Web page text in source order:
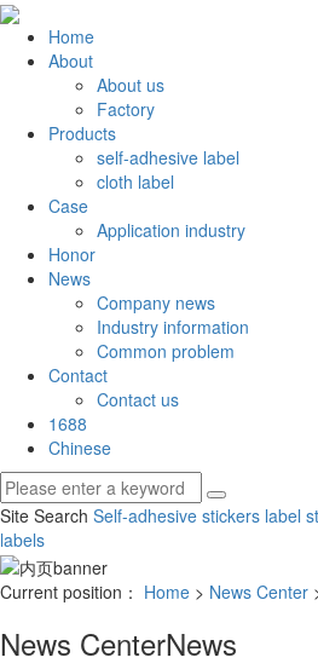
Home
About
About us
Factory
Products
self-adhesive label
cloth label
Case
Application industry
Honor
News
Company news
Industry information
Common problem
Contact
Contact us
1688
Chinese
Site Search Self-adhesive stickers label
labels
Current position： Home > News Center
News CenterNews